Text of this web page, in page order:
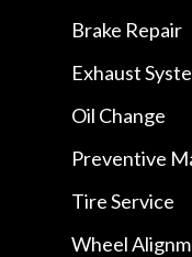
Brake Repair
Exhaust
Oil Change
Preventive
Tire Service
Wheel